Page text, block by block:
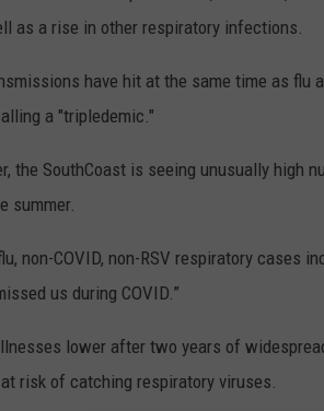
as a rise in other respiratory infections.
have hit at the same time as flu
a "tripledemic."
the SouthCoast is seeing unusually high
summer.
non-COVID, non-RSV respiratory cases
us during COVID.”
lower after two years of
risk of catching respiratory viruses.